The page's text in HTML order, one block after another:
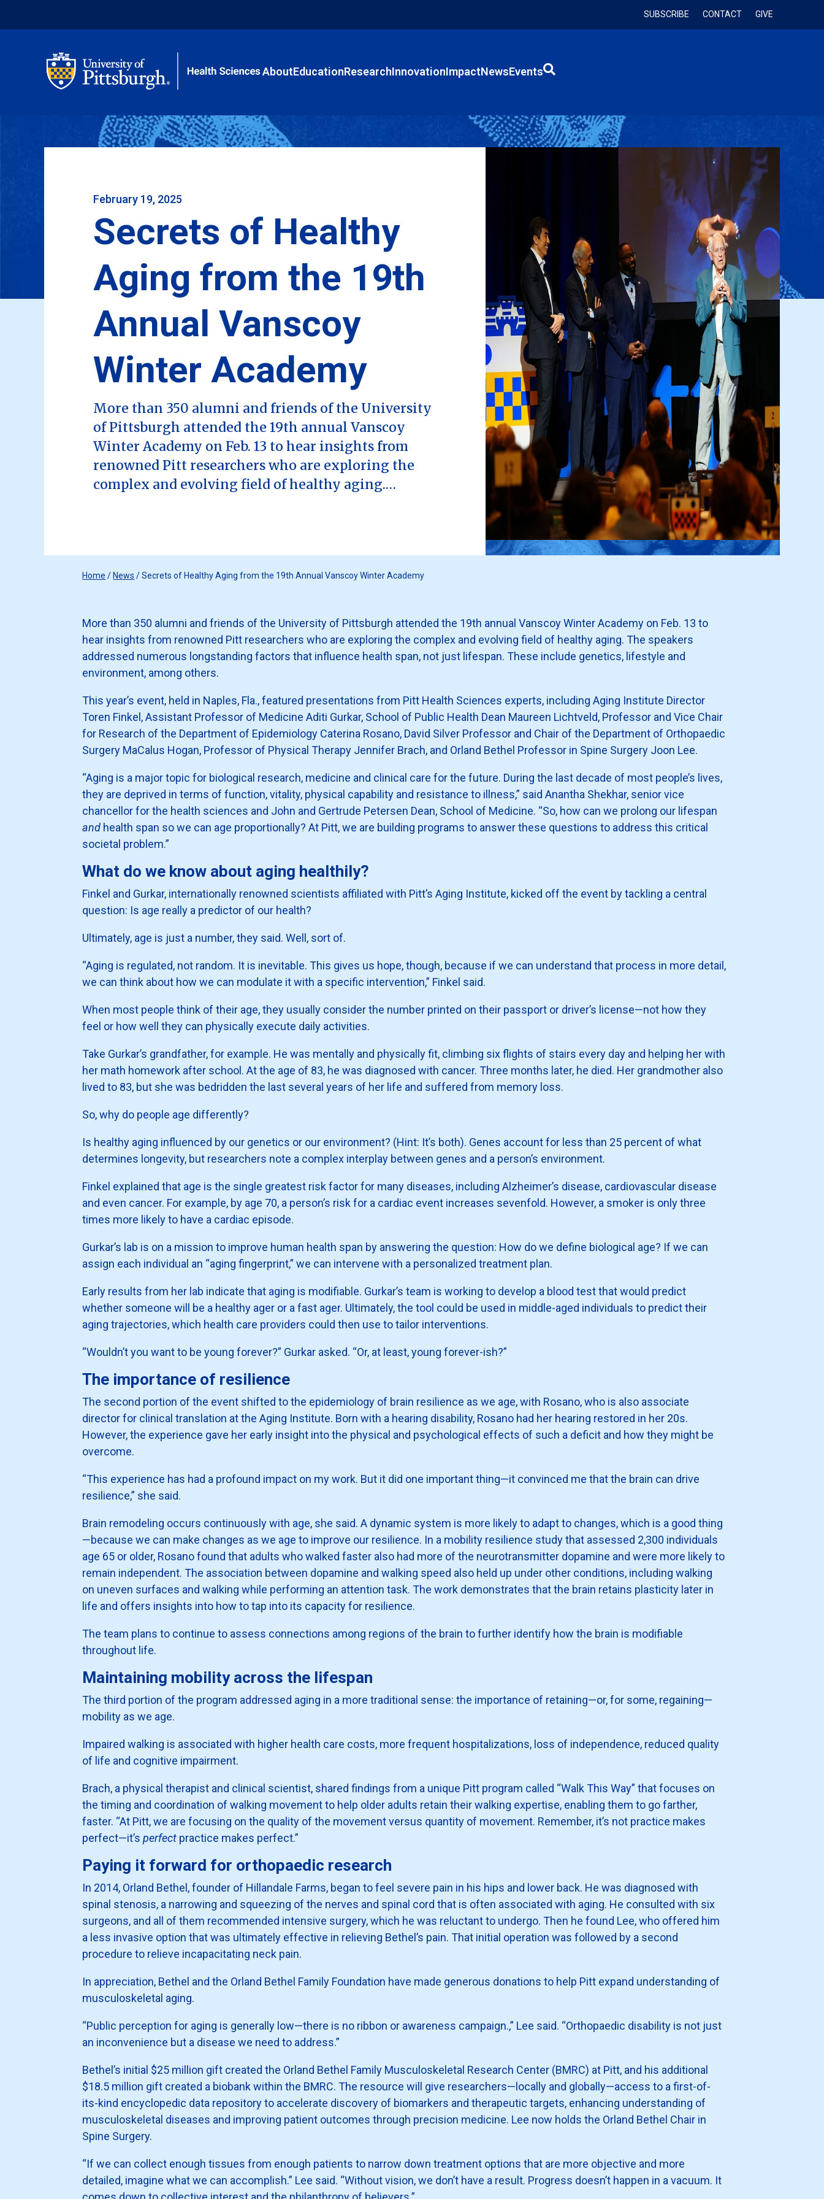
SUBSCRIBE CONTACT GIVE
AboutEducationResearchInnovationImpactNewsEvents
February 19, 2025
Secrets of Healthy
Aging from the 19th
Annual Vanscoy
Winter Academy
More than 350 alumni and friends of the University
of Pittsburgh attended the 19th annual Vanscoy
Winter Academy on Feb. 13 to hear insights from
renowned Pitt researchers who are exploring the
complex and evolving field of healthy aging.…
Home / News /Secrets of Healthy Aging from the 19th Annual Vanscoy Winter Academy
More than 350 alumni and friends of the University of Pittsburgh attended the 19th annual Vanscoy Winter Academy on Feb. 13 to
hear insights from renowned Pitt researchers who are exploring the complex and evolving field of healthy aging. The speakers
addressed numerous longstanding factors that influence health span, not just lifespan. These include genetics, lifestyle and
environment, among others.
This year’s event, held in Naples, Fla., featured presentations from Pitt Health Sciences experts, including Aging Institute Director
Toren Finkel, Assistant Professor of Medicine Aditi Gurkar, School of Public Health Dean Maureen Lichtveld, Professor and Vice Chair
for Research of the Department of Epidemiology Caterina Rosano, David Silver Professor and Chair of the Department of Orthopaedic
Surgery MaCalus Hogan, Professor of Physical Therapy Jennifer Brach, and Orland Bethel Professor in Spine Surgery Joon Lee.
“Aging is a major topic for biological research, medicine and clinical care for the future. During the last decade of most people’s lives,
they are deprived in terms of function, vitality, physical capability and resistance to illness,” said Anantha Shekhar, senior vice
chancellor for the health sciences and John and Gertrude Petersen Dean, School of Medicine. “So, how can we prolong our lifespan
and health span so we can age proportionally? At Pitt, we are building programs to answer these questions to address this critical
societal problem.”
What do we know about aging healthily?
Finkel and Gurkar, internationally renowned scientists affiliated with Pitt’s Aging Institute, kicked off the event by tackling a central
question: Is age really a predictor of our health?
Ultimately, age is just a number, they said. Well, sort of.
“Aging is regulated, not random. It is inevitable. This gives us hope, though, because if we can understand that process in more detail,
we can think about how we can modulate it with a specific intervention,” Finkel said.
When most people think of their age, they usually consider the number printed on their passport or driver’s license—not how they
feel or how well they can physically execute daily activities.
Take Gurkar’s grandfather, for example. He was mentally and physically fit, climbing six flights of stairs every day and helping her with
her math homework after school. At the age of 83, he was diagnosed with cancer. Three months later, he died. Her grandmother also
lived to 83, but she was bedridden the last several years of her life and suffered from memory loss.
So, why do people age differently?
Is healthy aging influenced by our genetics or our environment? (Hint: It’s both). Genes account for less than 25 percent of what
determines longevity, but researchers note a complex interplay between genes and a person’s environment.
Finkel explained that age is the single greatest risk factor for many diseases, including Alzheimer’s disease, cardiovascular disease
and even cancer. For example, by age 70, a person’s risk for a cardiac event increases sevenfold. However, a smoker is only three
times more likely to have a cardiac episode.
Gurkar’s lab is on a mission to improve human health span by answering the question: How do we define biological age? If we can
assign each individual an “aging fingerprint,” we can intervene with a personalized treatment plan.
Early results from her lab indicate that aging is modifiable. Gurkar’s team is working to develop a blood test that would predict
whether someone will be a healthy ager or a fast ager. Ultimately, the tool could be used in middle-aged individuals to predict their
aging trajectories, which health care providers could then use to tailor interventions.
“Wouldn’t you want to be young forever?” Gurkar asked. “Or, at least, young forever-ish?”
The importance of resilience
The second portion of the event shifted to the epidemiology of brain resilience as we age, with Rosano, who is also associate
director for clinical translation at the Aging Institute. Born with a hearing disability, Rosano had her hearing restored in her 20s.
However, the experience gave her early insight into the physical and psychological effects of such a deficit and how they might be
overcome.
“This experience has had a profound impact on my work. But it did one important thing—it convinced me that the brain can drive
resilience,” she said.
Brain remodeling occurs continuously with age, she said. A dynamic system is more likely to adapt to changes, which is a good thing
—because we can make changes as we age to improve our resilience. In a mobility resilience study that assessed 2,300 individuals
age 65 or older, Rosano found that adults who walked faster also had more of the neurotransmitter dopamine and were more likely to
remain independent. The association between dopamine and walking speed also held up under other conditions, including walking
on uneven surfaces and walking while performing an attention task. The work demonstrates that the brain retains plasticity later in
life and offers insights into how to tap into its capacity for resilience.
The team plans to continue to assess connections among regions of the brain to further identify how the brain is modifiable
throughout life.
Maintaining mobility across the lifespan
The third portion of the program addressed aging in a more traditional sense: the importance of retaining—or, for some, regaining—
mobility as we age.
Impaired walking is associated with higher health care costs, more frequent hospitalizations, loss of independence, reduced quality
of life and cognitive impairment.
Brach, a physical therapist and clinical scientist, shared findings from a unique Pitt program called “Walk This Way” that focuses on
the timing and coordination of walking movement to help older adults retain their walking expertise, enabling them to go farther,
faster. “At Pitt, we are focusing on the quality of the movement versus quantity of movement. Remember, it’s not practice makes
perfect—it’sperfect practice makes perfect.”
Paying it forward for orthopaedic research
In 2014, Orland Bethel, founder of Hillandale Farms, began to feel severe pain in his hips and lower back. He was diagnosed with
spinal stenosis, a narrowing and squeezing of the nerves and spinal cord that is often associated with aging. He consulted with six
surgeons, and all of them recommended intensive surgery, which he was reluctant to undergo. Then he found Lee, who offered him
a less invasive option that was ultimately effective in relieving Bethel’s pain. That initial operation was followed by a second
procedure to relieve incapacitating neck pain.
In appreciation, Bethel and the Orland Bethel Family Foundation have made generous donations to help Pitt expand understanding of
musculoskeletal aging.
“Public perception for aging is generally low—there is no ribbon or awareness campaign.,” Lee said. “Orthopaedic disability is not just
an inconvenience but a disease we need to address.”
Bethel’s initial $25 million gift created the Orland Bethel Family Musculoskeletal Research Center (BMRC) at Pitt, and his additional
$18.5 million gift created a biobank within the BMRC. The resource will give researchers—locally and globally—access to a first-of-
its-kind encyclopedic data repository to accelerate discovery of biomarkers and therapeutic targets, enhancing understanding of
musculoskeletal diseases and improving patient outcomes through precision medicine. Lee now holds the Orland Bethel Chair in
Spine Surgery.
“If we can collect enough tissues from enough patients to narrow down treatment options that are more objective and more
detailed, imagine what we can accomplish.” Lee said. “Without vision, we don’t have a result. Progress doesn’t happen in a vacuum. It